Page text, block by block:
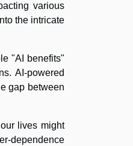
various
the intricate
"AI benefits"
AI-powered
gap between
lives might
dependence